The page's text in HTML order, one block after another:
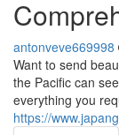
antonveve669998
Want to send
the Pacific can
everything you
https://